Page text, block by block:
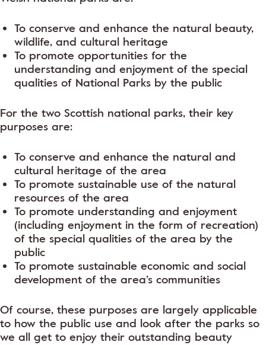
To conserve and enhance the natural beauty,
wildlife, and cultural heritage
To promote opportunities for the
understanding and enjoyment of the special
qualities of National Parks by the public
For the two Scottish national parks, their key
purposes are:
To conserve and enhance the natural and
cultural heritage of the area
To promote sustainable use of the natural
resources of the area
To promote understanding and enjoyment
(including enjoyment in the form of recreation)
of the special qualities of the area by the
public
To promote sustainable economic and social
development of the area’s communities
Of course, these purposes are largely applicable
to how the public use and look after the parks so
we all get to enjoy their outstanding beauty